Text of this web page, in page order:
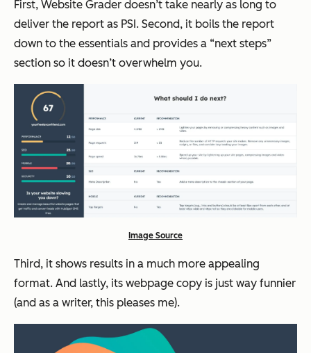
First, Website Grader doesn’t take nearly as long to
deliver the report as PSI. Second, it boils the report
down to the essentials and provides a “next steps”
section so it doesn’t overwhelm you.
Image Source
Third, it shows results in a much more appealing
format. And lastly, its webpage copy is just way funnier
(and as a writer, this pleases me).